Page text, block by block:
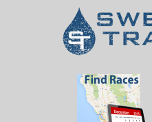
29 Aidan
30 Noel
31
Kelly
Elise
Hannah